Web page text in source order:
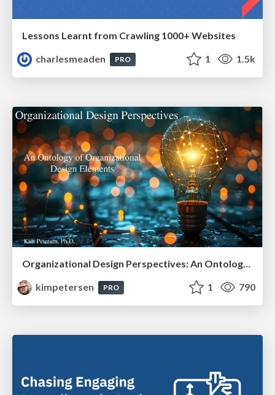
Lessons Learnt from Crawling 1000+ Websites
charlesmeaden
PRO 1 1.5k
Organizational Design Perspectives: An Ontology of Organizational Design Elements
kimpetersen
PRO 1 790